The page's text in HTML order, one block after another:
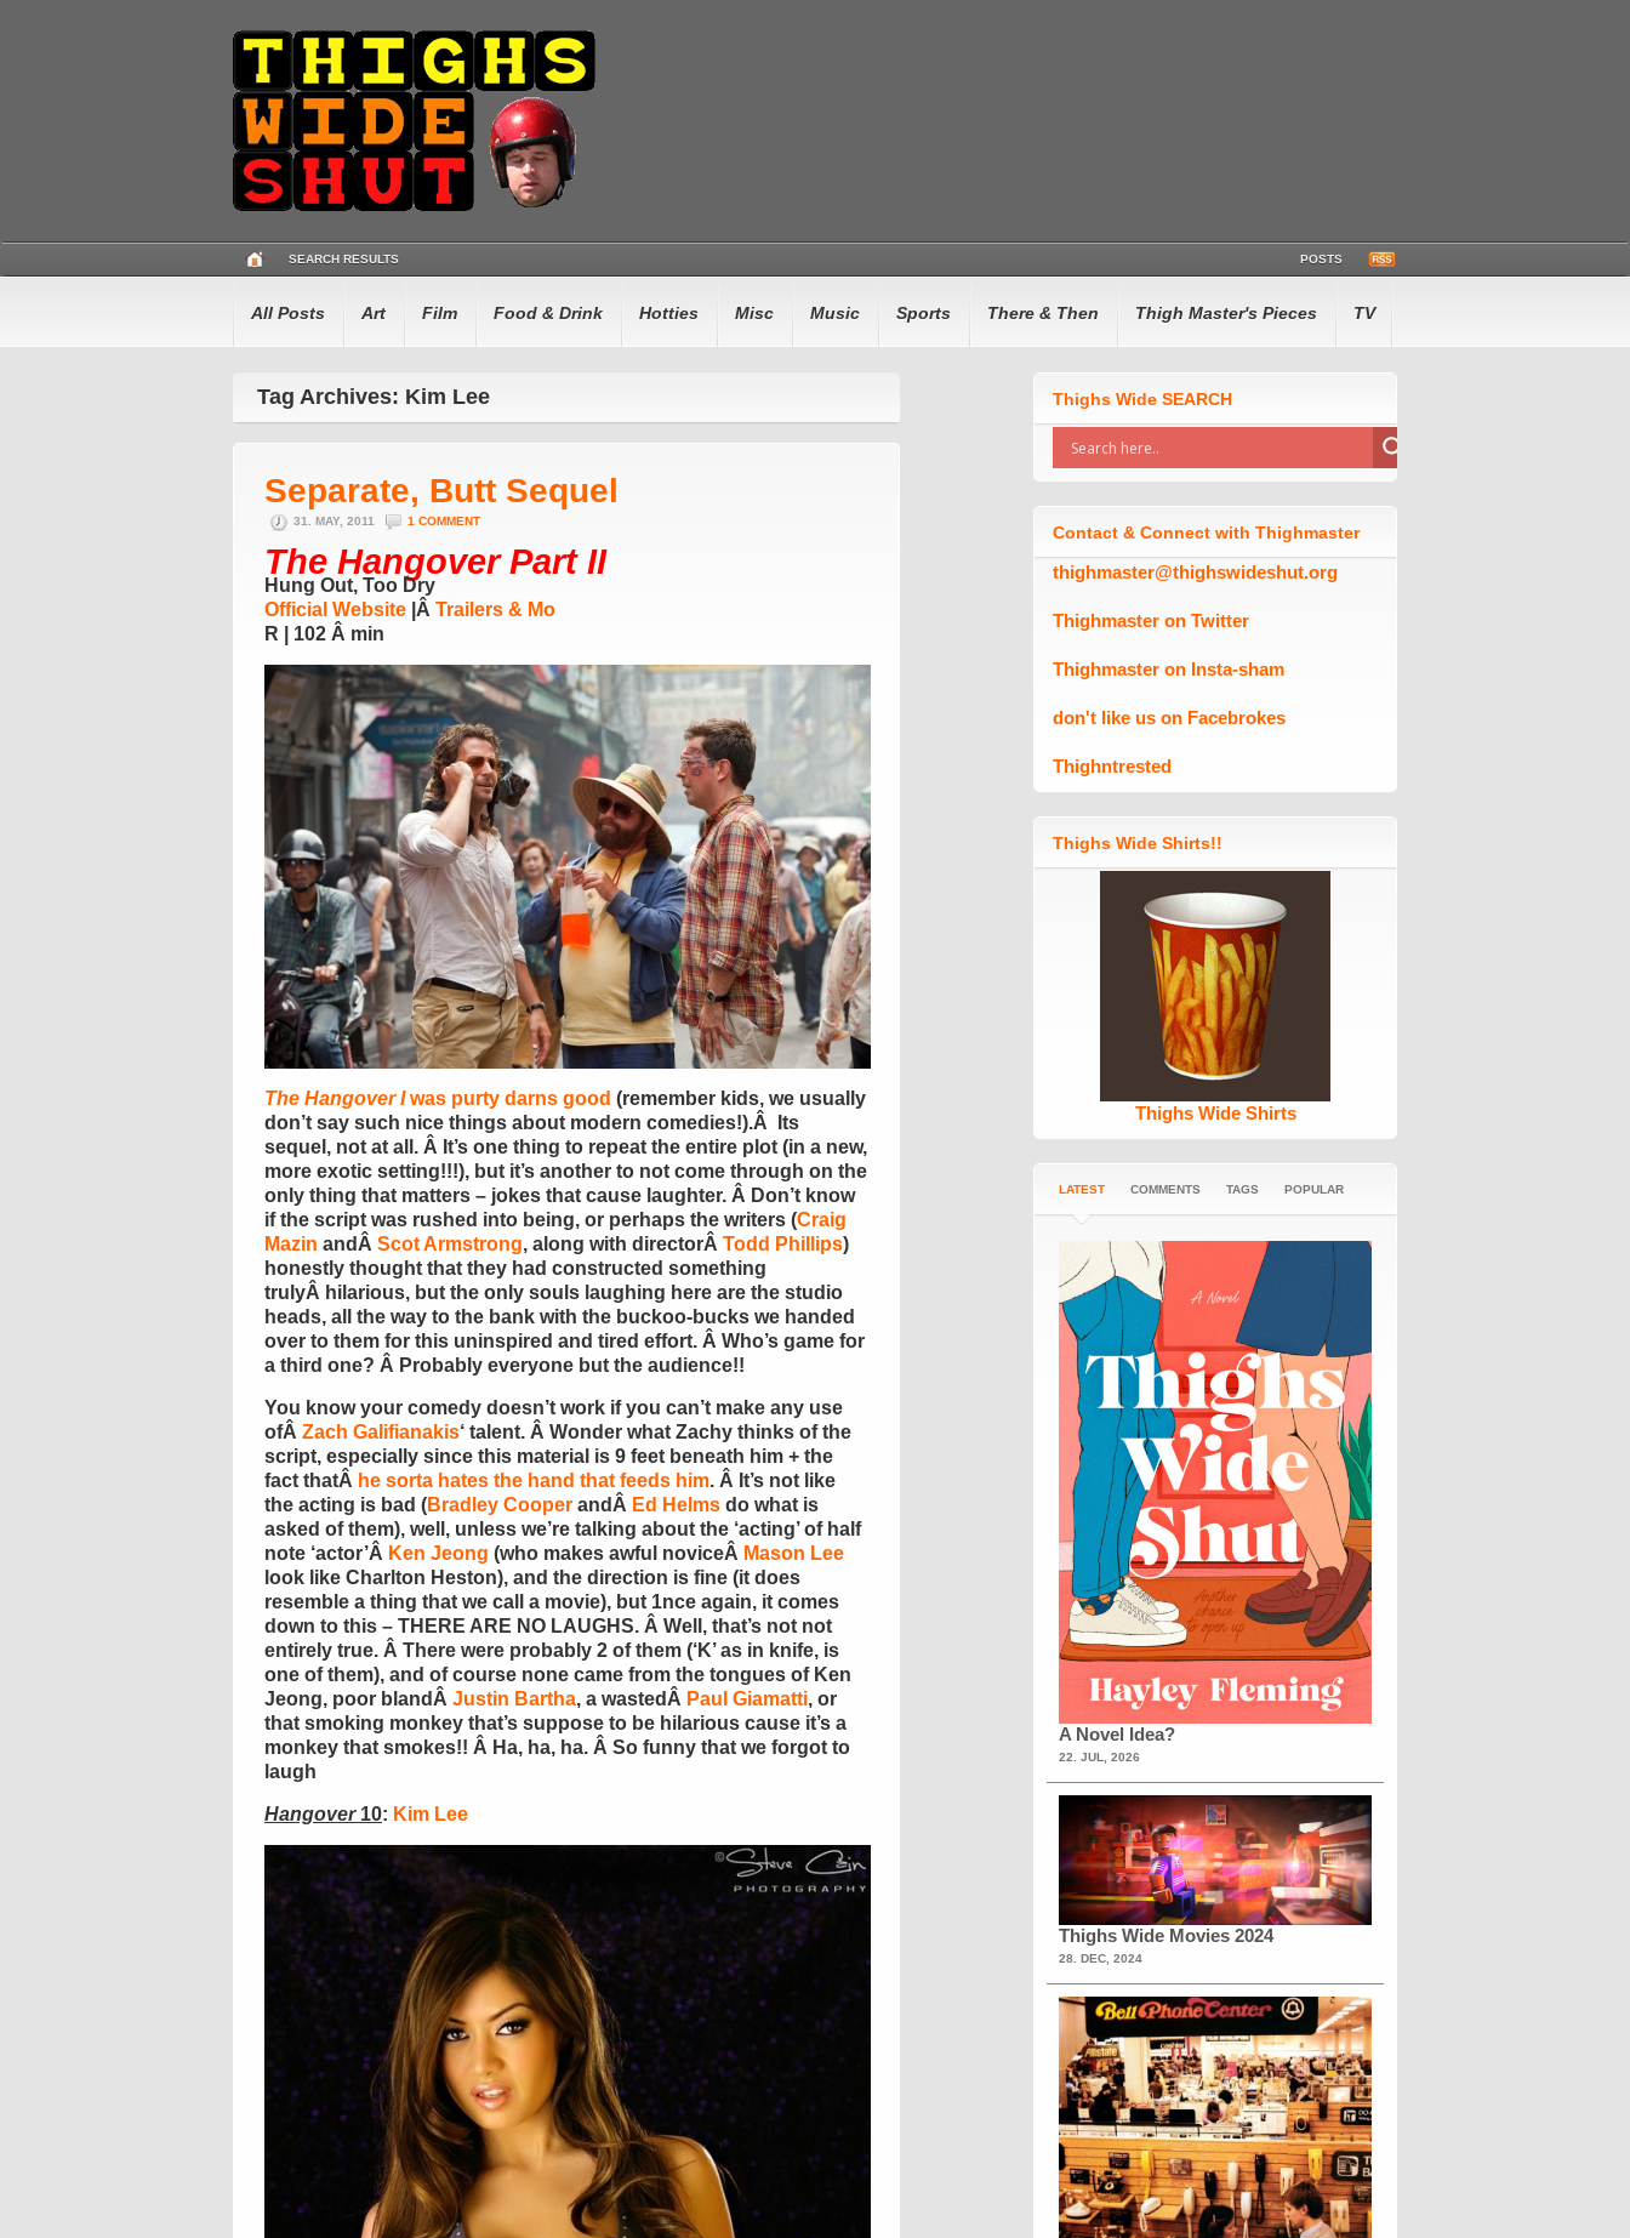
SEARCH RESULTS POSTS
All Posts Art Film Food & Drink Hotties Misc Music Sports There & Then Thigh Master's Pieces TV
Tag Archives: Kim Lee
Separate, Butt Sequel
31. MAY, 2011 1 COMMENT
The Hangover Part II
Hung Out, Too Dry
Official Website |Â Trailers & Mo
R | 102 Â min
The Hangover Iwas purty darns good (remember kids, we usually
don’t say such nice things about modern comedies!).Â Its
sequel, not at all. Â It’s one thing to repeat the entire plot (in a new,
more exotic setting!!!), but it’s another to not come through on the
only thing that matters – jokes that cause laughter. Â Don’t know
if the script was rushed into being, or perhaps the writers (Craig
Mazin andÂ Scot Armstrong, along with directorÂ Todd Phillips)
honestly thought that they had constructed something
trulyÂ hilarious, but the only souls laughing here are the studio
heads, all the way to the bank with the buckoo-bucks we handed
over to them for this uninspired and tired effort. Â Who’s game for
a third one? Â Probably everyone but the audience!!
You know your comedy doesn’t work if you can’t make any use
ofÂ Zach Galifianakis‘ talent. Â Wonder what Zachy thinks of the
script, especially since this material is 9 feet beneath him + the
fact thatÂ he sorta hates the hand that feeds him. Â It’s not like
the acting is bad (Bradley Cooper andÂ Ed Helms do what is
asked of them), well, unless we’re talking about the ‘acting’ of half
note ‘actor’Â Ken Jeong (who makes awful noviceÂ Mason Lee
look like Charlton Heston), and the direction is fine (it does
resemble a thing that we call a movie), but 1nce again, it comes
down to this – THERE ARE NO LAUGHS. Â Well, that’s not not
entirely true. Â There were probably 2 of them (‘K’ as in knife, is
one of them), and of course none came from the tongues of Ken
Jeong, poor blandÂ Justin Bartha, a wastedÂ Paul Giamatti, or
that smoking monkey that’s suppose to be hilarious cause it’s a
monkey that smokes!! Â Ha, ha, ha. Â So funny that we forgot to
laugh
Hangover10: Kim Lee
Thighs Wide SEARCH
Contact & Connect with Thighmaster
thighmaster@thighswideshut.org
Thighmaster on Twitter
Thighmaster on Insta-sham
don't like us on Facebrokes
Thighntrested
Thighs Wide Shirts!!
Thighs Wide Shirts
LATEST COMMENTS TAGS POPULAR
A Novel Idea?
22. JUL, 2026
Thighs Wide Movies 2024
28. DEC, 2024